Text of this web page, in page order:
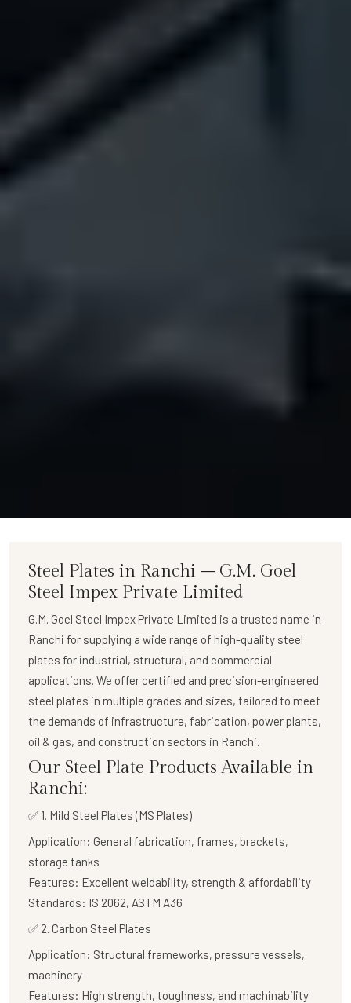
Steel Plates in Ranchi – G.M. Goel
Steel Impex Private Limited
G.M. Goel Steel Impex Private Limited is a trusted name in
Ranchi for supplying a wide range of high-quality steel
plates for industrial, structural, and commercial
applications. We offer certified and precision-engineered
steel plates in multiple grades and sizes, tailored to meet
the demands of infrastructure, fabrication, power plants,
oil & gas, and construction sectors in Ranchi.
Our Steel Plate Products Available in
Ranchi:
✅ 1. Mild Steel Plates (MS Plates)
Application: General fabrication, frames, brackets,
storage tanks
Features: Excellent weldability, strength & affordability
Standards: IS 2062, ASTM A36
✅ 2. Carbon Steel Plates
Application: Structural frameworks, pressure vessels,
machinery
Features: High strength, toughness, and machinability